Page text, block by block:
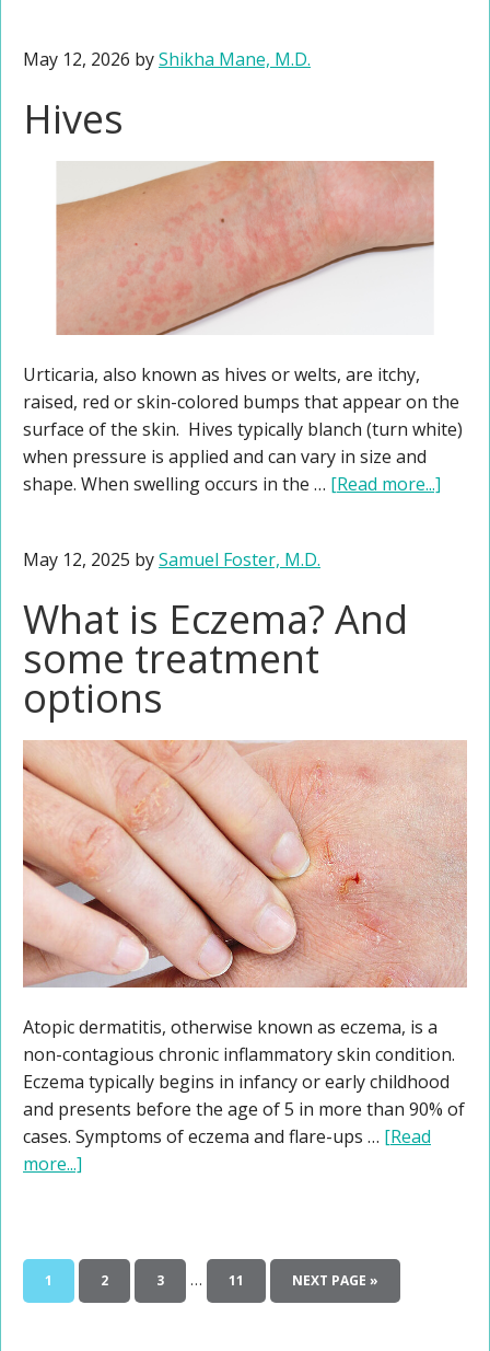
May 12, 2026 byShikha Mane, M.D.
Hives
Urticaria, also known as hives or welts, are itchy,
raised, red or skin-colored bumps that appear on the
surface of the skin. Hives typically blanch (turn white)
when pressure is applied and can vary in size and
shape. When swelling occurs in the … [Read more...]
May 12, 2025 bySamuel Foster, M.D.
What is Eczema? And
some treatment
options
Atopic dermatitis, otherwise known as eczema, is a
non-contagious chronic inflammatory skin condition.
Eczema typically begins in infancy or early childhood
and presents before the age of 5 in more than 90% of
cases. Symptoms of eczema and flare-ups … [Read
more...]
1 2 3 … 11 NEXT PAGE »